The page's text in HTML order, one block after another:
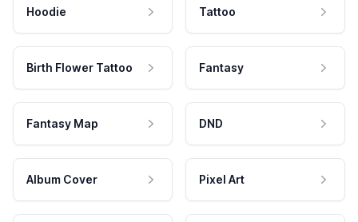
Hoodie Tattoo
Birth Flower Tattoo Fantasy
Fantasy Map DND
Album Cover Pixel Art